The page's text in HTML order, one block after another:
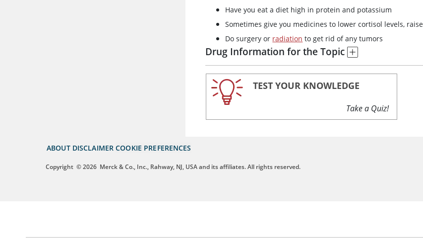
Have you eat a diet high in protein and potassium
Sometimes give you medicines to lower cortisol levels,
Do surgery or radiation to get rid of any tumors
Drug Information for the Topic
TEST YOUR KNOWLEDGE
Take a Quiz!
ABOUT DISCLAIMER COOKIE PREFERENCES
Copyright © 2026 Merck & Co., Inc., Rahway, NJ, USA and its affiliates. All rights reserved.